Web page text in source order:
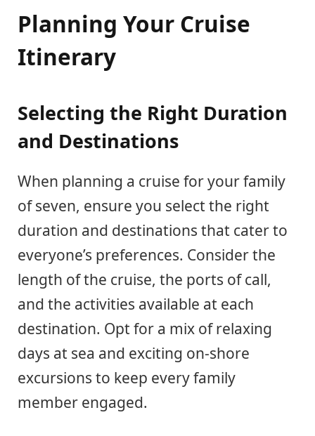
Planning Your Cruise
Itinerary
Selecting the Right Duration
and Destinations
When planning a cruise for your family
of seven, ensure you select the right
duration and destinations that cater to
everyone’s preferences. Consider the
length of the cruise, the ports of call,
and the activities available at each
destination. Opt for a mix of relaxing
days at sea and exciting on-shore
excursions to keep every family
member engaged.